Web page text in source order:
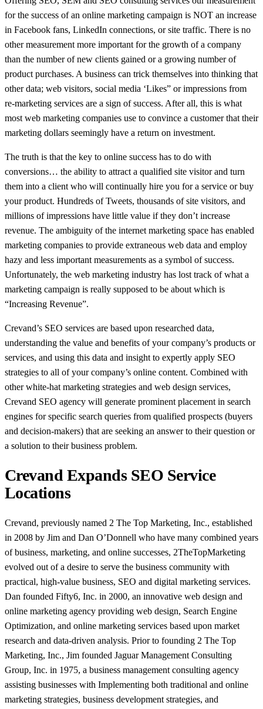
for the success of an online marketing campaign is NOT an increase
in Facebook fans, LinkedIn connections, or site traffic. There is no
other measurement more important for the growth of a company
than the number of new clients gained or a growing number of
product purchases. A business can trick themselves into thinking that
other data; web visitors, social media ‘Likes” or impressions from
re-marketing services are a sign of success. After all, this is what
most web marketing companies use to convince a customer that their
marketing dollars seemingly have a return on investment.
The truth is that the key to online success has to do with
conversions… the ability to attract a qualified site visitor and turn
them into a client who will continually hire you for a service or buy
your product. Hundreds of Tweets, thousands of site visitors, and
millions of impressions have little value if they don’t increase
revenue. The ambiguity of the internet marketing space has enabled
marketing companies to provide extraneous web data and employ
hazy and less important measurements as a symbol of success.
Unfortunately, the web marketing industry has lost track of what a
marketing campaign is really supposed to be about which is
“Increasing Revenue”.
Crevand’s SEO services are based upon researched data,
understanding the value and benefits of your company’s products or
services, and using this data and insight to expertly apply SEO
strategies to all of your company’s online content. Combined with
other white-hat marketing strategies and web design services,
Crevand SEO agency will generate prominent placement in search
engines for specific search queries from qualified prospects (buyers
and decision-makers) that are seeking an answer to their question or
a solution to their business problem.
Crevand Expands SEO Service
Locations
Crevand, previously named 2 The Top Marketing, Inc., established
in 2008 by Jim and Dan O’Donnell who have many combined years
of business, marketing, and online successes, 2TheTopMarketing
evolved out of a desire to serve the business community with
practical, high-value business, SEO and digital marketing services.
Dan founded Fifty6, Inc. in 2000, an innovative web design and
online marketing agency providing web design, Search Engine
Optimization, and online marketing services based upon market
research and data-driven analysis. Prior to founding 2 The Top
Marketing, Inc., Jim founded Jaguar Management Consulting
Group, Inc. in 1975, a business management consulting agency
assisting businesses with Implementing both traditional and online
marketing strategies, business development strategies, and